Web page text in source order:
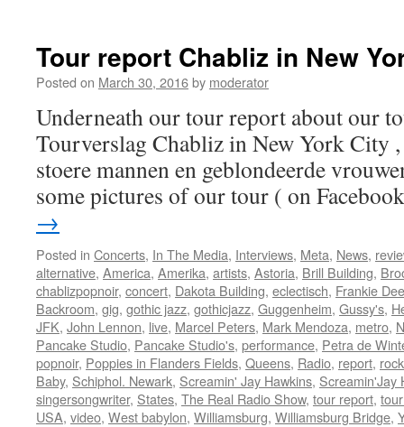
York
Tour report Chabliz in New
Posted on March 30, 2016by moderator
Underneath our tour report about our
Tourverslag Chabliz in New York City
stoere mannen en geblondeerde
some pictures of our tour ( on
→
Posted in Concerts, In The Media, Interviews, Meta, News,
alternative, America, Amerika, artists, Astoria, Brill Building,
chablizpopnoir, concert, Dakota Building, eclectisch, Frankie Dee
Backroom, gig, gothic jazz, gothicjazz, Guggenheim, Gussy's,
JFK, John Lennon, live, Marcel Peters, Mark Mendoza, metro,
Pancake Studio, Pancake Studio's, performance, Petra de
popnoir, Poppies in Flanders Fields, Queens, Radio, report, rock
Baby, Schiphol. Newark, Screamin' Jay Hawkins, Screamin'Jay
singersongwriter, States, The Real Radio Show, tour report,
USA, video, West babylon, Williamsburg, Williamsburg Bridge,